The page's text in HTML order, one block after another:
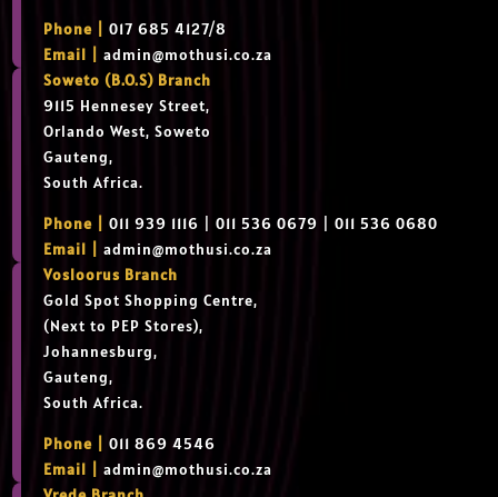
Phone |
017 685 4127/8
Email |admin@mothusi.co.za
Soweto (B.O.S) Branch
9115 Hennesey Street,
Orlando West, Soweto
Gauteng,
South Africa.
Phone |
011 939 1116 | 011 536 0679 | 011 536 0680
Email |admin@mothusi.co.za
Vosloorus Branch
Gold Spot Shopping Centre,
(Next to PEP Stores),
Johannesburg,
Gauteng,
South Africa.
Phone |
011 869 4546
Email |admin@mothusi.co.za